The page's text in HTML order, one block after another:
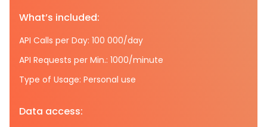
What’s included:
API Calls per Day: 100 000/day
API Requests per Min.: 1000/minute
Type of Usage: Personal use
Data access: